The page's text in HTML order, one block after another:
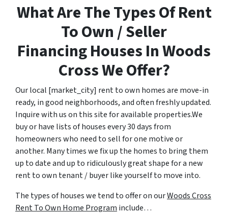
What Are The Types Of Rent
To Own / Seller
Financing Houses In Woods
Cross We Offer?
Our local [market_city] rent to own homes are move-in
ready, in good neighborhoods, and often freshly updated.
Inquire with us on this site for available properties.We
buy or have lists of houses every 30 days from
homeowners who need to sell for one motive or
another. Many times we fix up the homes to bring them
up to date and up to ridiculously great shape for a new
rent to own tenant / buyer like yourself to move into.
The types of houses we tend to offer on ourWoods Cross
Rent To Own Home Program include…